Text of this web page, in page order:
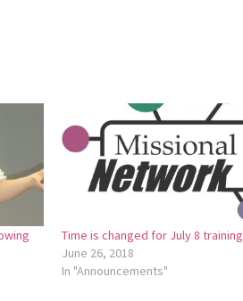
Time is changed for July 8 training
June 26, 2018
In "Announcements"